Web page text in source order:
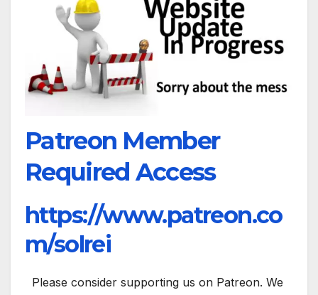
Patreon Member
Required Access
https://www.patreon.co
m/solrei
Please consider supporting us on Patreon. We